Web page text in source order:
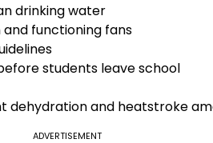
drinking water
functioning fans
students leave school
dehydration and heatstroke
ADVERTISEMENT